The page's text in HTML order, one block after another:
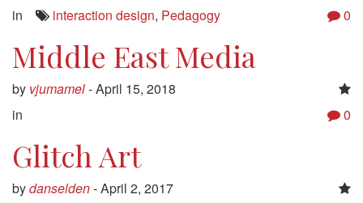
in
interaction design, Pedagogy 0
Middle East Media
by vjumamel-April 15, 2018
in
0
Glitch Art
bydanselden-April 2, 2017